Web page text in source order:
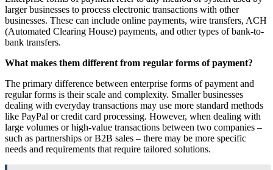
larger businesses to process electronic transactions with other
businesses. These can include online payments, wire transfers, ACH
(Automated Clearing House) payments, and other types of bank-to-
bank transfers.
What makes them different from regular forms of payment?
The primary difference between enterprise forms of payment and
regular forms is their scale and complexity. Smaller businesses
dealing with everyday transactions may use more standard methods
like PayPal or credit card processing. However, when dealing with
large volumes or high-value transactions between two companies –
such as partnerships or B2B sales – there may be more specific
needs and requirements that require tailored solutions.